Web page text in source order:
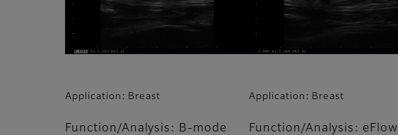
Application: Breast
Function/Analysis: B-mode
Application: Breast
Function/Analysis: eFlow